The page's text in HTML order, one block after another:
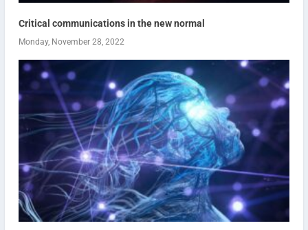
Critical communications in the new normal
Monday, November 28, 2022